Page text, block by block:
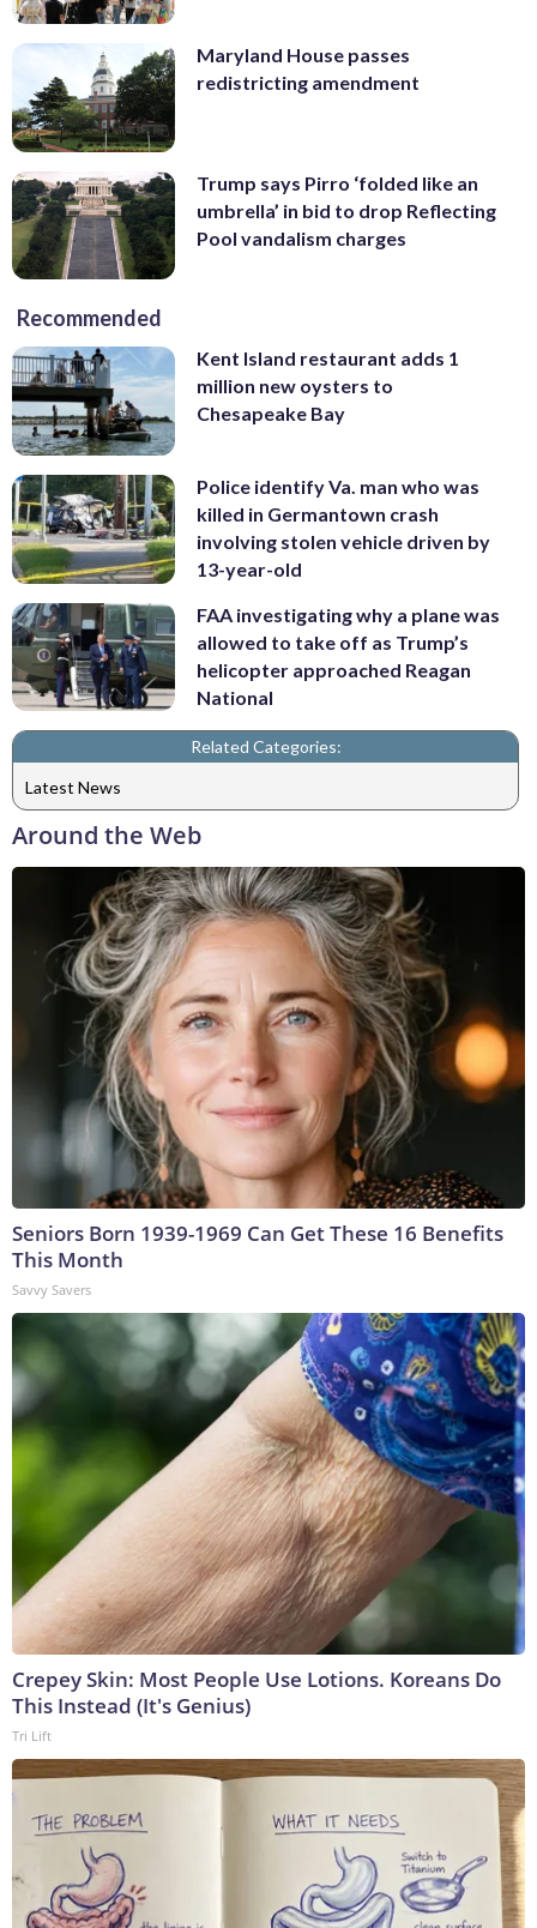
Maryland House passes
redistricting amendment
Trump says Pirro ‘folded like an
umbrella’ in bid to drop Reflecting
Pool vandalism charges
Recommended
Kent Island restaurant adds 1
million new oysters to
Chesapeake Bay
Police identify Va. man who was
killed in Germantown crash
involving stolen vehicle driven by
13-year-old
FAA investigating why a plane was
allowed to take off as Trump’s
helicopter approached Reagan
National
Related Categories:
Latest News
Around the Web
Seniors Born 1939-1969 Can Get These 16 Benefits
This Month
Savvy Savers
Crepey Skin: Most People Use Lotions. Koreans Do
This Instead (It's Genius)
Tri Lift